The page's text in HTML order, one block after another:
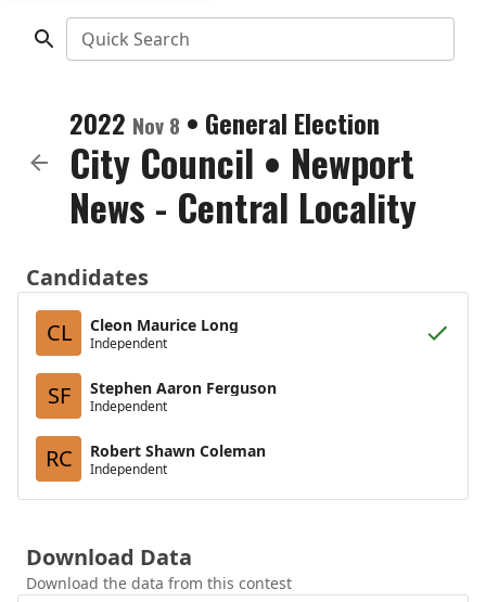
Quick Search
2022 Nov 8 • General Election
City Council • Newport
News - Central Locality
Candidates
CL
Cleon Maurice Long
Independent
SF Stephen Aaron Ferguson
Independent
RC Robert Shawn Coleman
Independent
Download Data
Download the data from this contest